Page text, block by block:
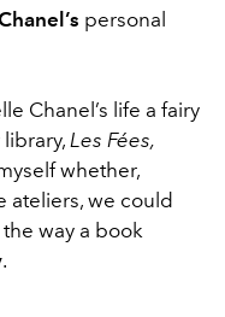
personal
Chanel’s life a fairy
Les Fées,
whether,
ateliers, we could
way a book
.